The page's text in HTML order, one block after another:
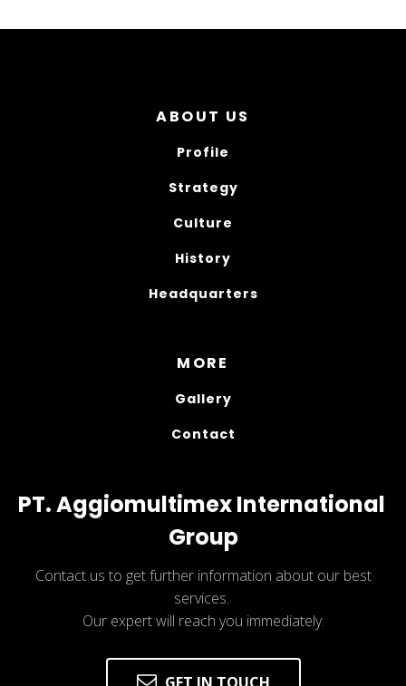
PT. Aggiomultimex International
Group
Contact us to get further information about our best
services.
Our expert will reach you immediately.
ABOUT US
Profile
Strategy
Culture
History
Headquarters
MORE
Gallery
Contact